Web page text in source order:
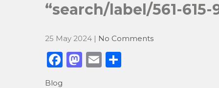
“search/label/561-
25 May 2024 | No Comments
F
M E
Blog